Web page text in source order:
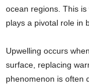
ocean regions. This
plays a pivotal role in
Upwelling occurs
surface, replacing
phenomenon is often